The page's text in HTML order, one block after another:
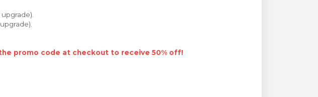
promo code at checkout to receive 50% off!